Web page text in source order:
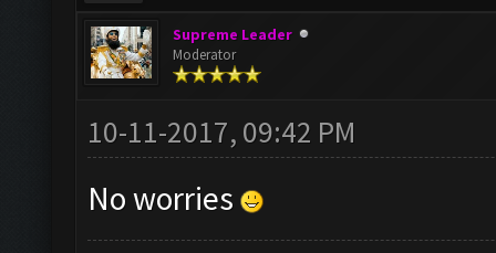
Supreme Leader
Moderator
10-11-2017, 09:42 PM
No worries